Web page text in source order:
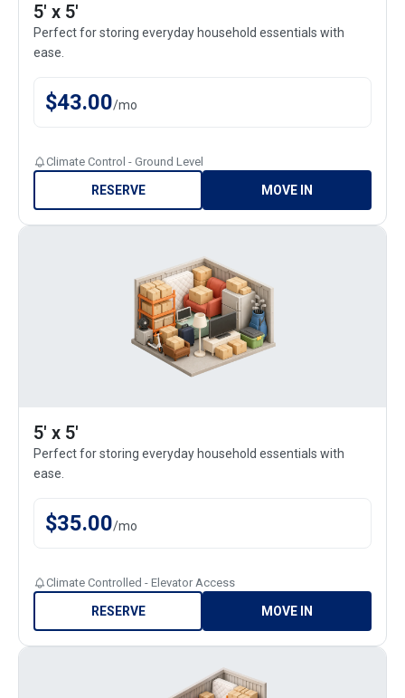
5' x 5'
Perfect for storing everyday household essentials with
ease.
$43.00/mo
Climate Control - Ground Level
RESERVE MOVE IN
5' x 5'
Perfect for storing everyday household essentials with
ease.
$35.00/mo
Climate Controlled - Elevator Access
RESERVE MOVE IN